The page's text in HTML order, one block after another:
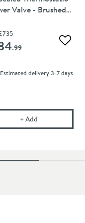
Thermostatic Shower
Valve - Brushed
.99 Add
Estimated delivery3-7 days
+AddVOS 3 Outlet